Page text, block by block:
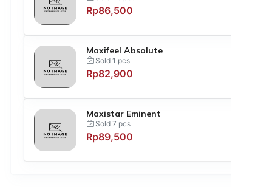
Rp86,500
Maxifeel Absolute
Sold 1 pcs
Rp82,900
Maxistar Eminent
Sold 7 pcs
Rp89,500